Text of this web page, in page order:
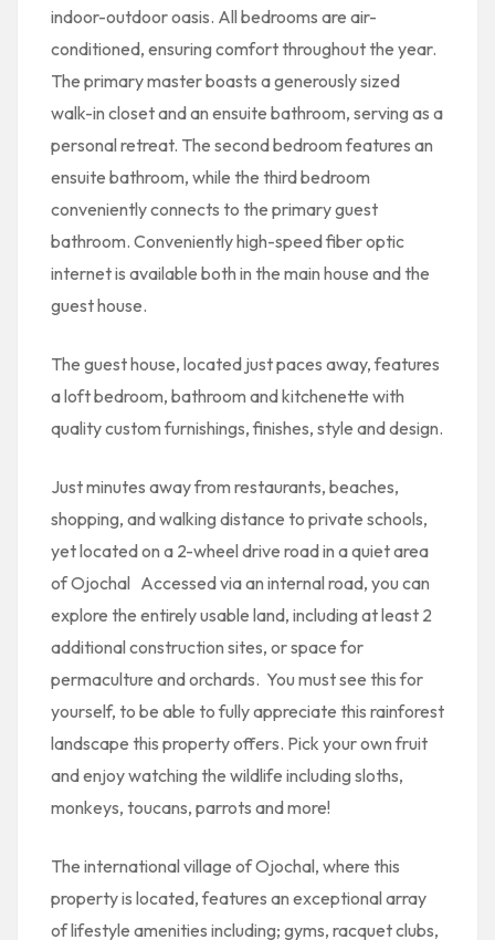
indoor-outdoor oasis. All bedrooms are air-
conditioned, ensuring comfort throughout the year.
The primary master boasts a generously sized
walk-in closet and an ensuite bathroom, serving as a
personal retreat. The second bedroom features an
ensuite bathroom, while the third bedroom
conveniently connects to the primary guest
bathroom. Conveniently high-speed fiber optic
internet is available both in the main house and the
guest house.
The guest house, located just paces away, features
a loft bedroom, bathroom and kitchenette with
quality custom furnishings, finishes, style and design.
Just minutes away from restaurants, beaches,
shopping, and walking distance to private schools,
yet located on a 2-wheel drive road in a quiet area
of Ojochal Accessed via an internal road, you can
explore the entirely usable land, including at least 2
additional construction sites, or space for
permaculture and orchards. You must see this for
yourself, to be able to fully appreciate this rainforest
landscape this property offers. Pick your own fruit
and enjoy watching the wildlife including sloths,
monkeys, toucans, parrots and more!
The international village of Ojochal, where this
property is located, features an exceptional array
of lifestyle amenities including; gyms, racquet clubs,